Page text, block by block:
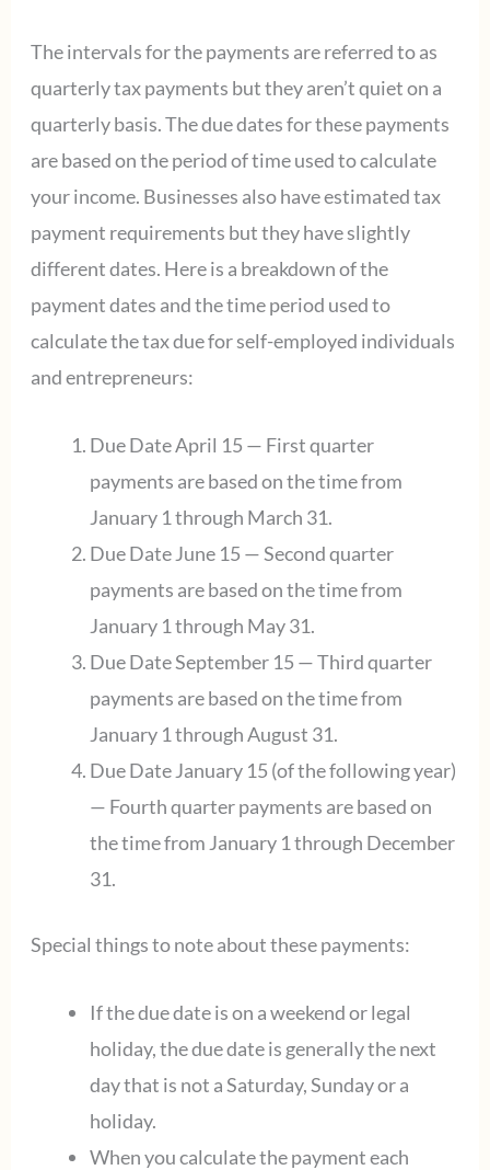
The intervals for the payments are referred to as
quarterly tax payments but they aren’t quiet on a
quarterly basis. The due dates for these payments
are based on the period of time used to calculate
your income. Businesses also have estimated tax
payment requirements but they have slightly
different dates. Here is a breakdown of the
payment dates and the time period used to
calculate the tax due for self-employed individuals
and entrepreneurs:
Due Date April 15 — First quarter
payments are based on the time from
January 1 through March 31.
Due Date June 15 — Second quarter
payments are based on the time from
January 1 through May 31.
Due Date September 15 — Third quarter
payments are based on the time from
January 1 through August 31.
Due Date January 15 (of the following year)
— Fourth quarter payments are based on
the time from January 1 through December
31.
Special things to note about these payments:
If the due date is on a weekend or legal
holiday, the due date is generally the next
day that is not a Saturday, Sunday or a
holiday.
When you calculate the payment each